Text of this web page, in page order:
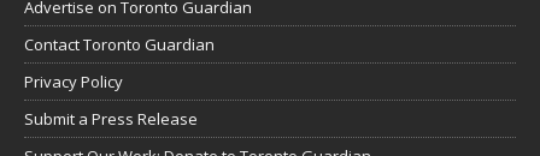
Advertise on Toronto Guardian
Contact Toronto Guardian
Privacy Policy
Submit a Press Release